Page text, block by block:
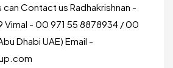
Contact us Radhakrishnan -
- 00 971 55 8878934 / 00
Dhabi UAE) Email -